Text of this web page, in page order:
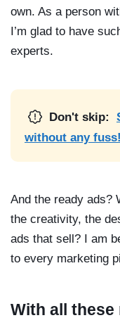
own. As a person
I’m glad to have
experts.
Don't skip:
without any fuss!
And the ready ads?
the creativity, the
ads that sell? I am
to every marketing
With all these